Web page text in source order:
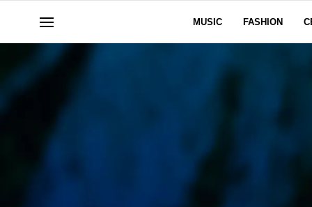
MUSIC FASHION